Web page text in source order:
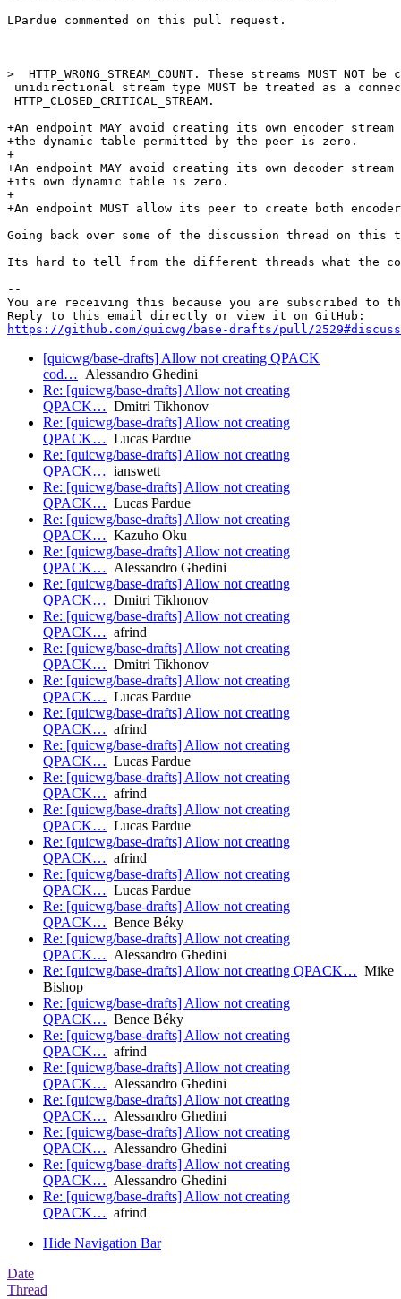
LPardue commented on this pull request.
>  HTTP_WRONG_STREAM_COUNT. These streams MUST
unidirectional stream type MUST be treated as a
HTTP_CLOSED_CRITICAL_STREAM.
+An endpoint MAY avoid creating its own encoder
+the dynamic table permitted by the peer is zero.
+
+An endpoint MAY avoid creating its own decoder
+its own dynamic table is zero.
+
+An endpoint MUST allow its peer to create both
Going back over some of the discussion thread on this
Its hard to tell from the different threads what the
--
You are receiving this because you are subscribed to
https://github.com/quicwg/base-drafts/pull/
[quicwg/base-drafts] Allow not creating QPACK
cod… Alessandro Ghedini
Re: [quicwg/base-drafts] Allow not creating
QPACK… Dmitri Tikhonov
Re: [quicwg/base-drafts] Allow not creating
QPACK… Lucas Pardue
Re: [quicwg/base-drafts] Allow not creating
QPACK… ianswett
Re: [quicwg/base-drafts] Allow not creating
QPACK… Lucas Pardue
Re: [quicwg/base-drafts] Allow not creating
QPACK… Kazuho Oku
Re: [quicwg/base-drafts] Allow not creating
QPACK… Alessandro Ghedini
Re: [quicwg/base-drafts] Allow not creating
QPACK… Dmitri Tikhonov
Re: [quicwg/base-drafts] Allow not creating
QPACK… afrind
Re: [quicwg/base-drafts] Allow not creating
QPACK… Dmitri Tikhonov
Re: [quicwg/base-drafts] Allow not creating
QPACK… Lucas Pardue
Re: [quicwg/base-drafts] Allow not creating
QPACK… afrind
Re: [quicwg/base-drafts] Allow not creating
QPACK… Lucas Pardue
Re: [quicwg/base-drafts] Allow not creating
QPACK… afrind
Re: [quicwg/base-drafts] Allow not creating
QPACK… Lucas Pardue
Re: [quicwg/base-drafts] Allow not creating
QPACK… afrind
Re: [quicwg/base-drafts] Allow not creating
QPACK… Lucas Pardue
Re: [quicwg/base-drafts] Allow not creating
QPACK… Bence Béky
Re: [quicwg/base-drafts] Allow not creating
QPACK… Alessandro Ghedini
Re: [quicwg/base-drafts] Allow not creating QPACK… Mike
Bishop
Re: [quicwg/base-drafts] Allow not creating
QPACK… Bence Béky
Re: [quicwg/base-drafts] Allow not creating
QPACK… afrind
Re: [quicwg/base-drafts] Allow not creating
QPACK… Alessandro Ghedini
Re: [quicwg/base-drafts] Allow not creating
QPACK… Alessandro Ghedini
Re: [quicwg/base-drafts] Allow not creating
QPACK… Alessandro Ghedini
Re: [quicwg/base-drafts] Allow not creating
QPACK… Alessandro Ghedini
Re: [quicwg/base-drafts] Allow not creating
QPACK… afrind
Hide Navigation Bar
Date
Thread